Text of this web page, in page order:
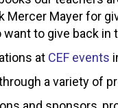
Mercer Mayer for
to give back in
at CEF events
a variety of